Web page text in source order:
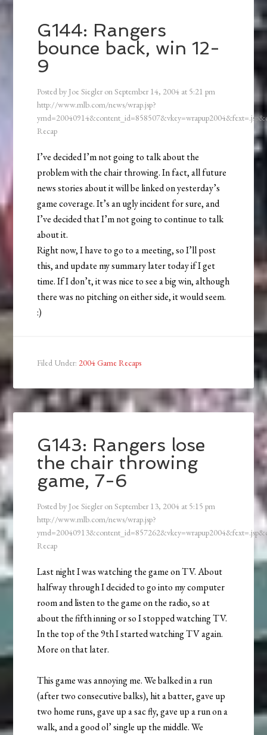
G144: Rangers
bounce back, win 12-
9
Posted by Joe Siegler onSeptember 14, 2004 at 5:21 pm
http://www.mlb.com/news/wrap.jsp?
Recap
I’ve decided I’m not going to talk about the
problem with the chair throwing. In fact, all future
news stories about it will be linked on yesterday’s
game coverage. It’s an ugly incident for sure, and
I’ve decided that I’m not going to continue to talk
about it.
Right now, I have to go to a meeting, so I’ll post
this, and update my summary later today if I get
time. If I don’t, it was nice to see a big win, although
there was no pitching on either side, it would seem.
:)
Filed Under: 2004 Game Recaps
G143: Rangers lose
the chair throwing
game, 7-6
Posted by Joe Siegler onSeptember 13, 2004 at 5:15 pm
http://www.mlb.com/news/wrap.jsp?
Recap
Last night I was watching the game on TV. About
halfway through I decided to go into my computer
room and listen to the game on the radio, so at
about the fifth inning or so I stopped watching TV.
In the top of the 9th I started watching TV again.
More on that later.
This game was annoying me. We balked in a run
(after two consecutive balks), hit a batter, gave up
two home runs, gave up a sac fly, gave up a run on a
walk, and a good ol’ single up the middle. We